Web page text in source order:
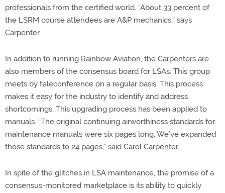
professionals from the certified world. “About 33 percent of
the LSRM course attendees are A&P mechanics,” says
Carpenter.
In addition to running Rainbow Aviation, the Carpenters are
also members of the consensus board for LSAs. This group
meets by teleconference on a regular basis. This process
makes it easy for the industry to identify and address
shortcomings. This upgrading process has been applied to
manuals. “The original continuing airworthiness standards for
maintenance manuals were six pages long. We’ve expanded
those standards to 24 pages,” said Carol Carpenter.
In spite of the glitches in LSA maintenance, the promise of a
consensus-monitored marketplace is its ability to quickly